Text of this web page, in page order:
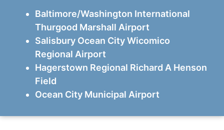
Baltimore/Washington International
Thurgood Marshall Airport
Salisbury Ocean City Wicomico
Regional Airport
Hagerstown Regional Richard A Henson
Field
Ocean City Municipal Airport